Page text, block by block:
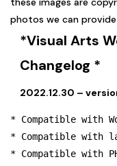
photos we can
*Visual Arts
Changelog *
2022.12.30 –
* Compatible with
* Compatible with
* Compatible with